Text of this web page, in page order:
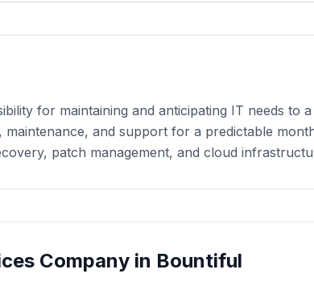
for maintaining and anticipating IT needs to
and support for a predictable
patch management, and cloud
Company in Bountiful